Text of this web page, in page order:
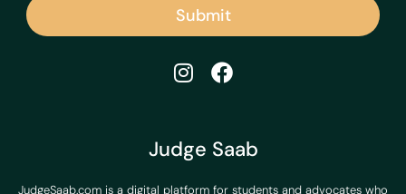
Judge Saab
JudgeSaab.com is a digital platform for students and advocates who
Submit